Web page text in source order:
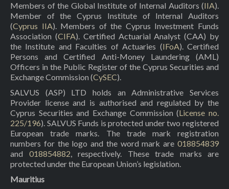
Members of the Global Institute of Internal Auditors (IIA).
Member of the Cyprus Institute of Internal Auditors
(Cyprus IIA). Members of the Cyprus Investment Funds
Association (CIFA). Certified Actuarial Analyst (CAA) by
the Institute and Faculties of Actuaries (IFoA). Certified
Persons and Certified Anti-Money Laundering (AML)
Officers in the Public Register of the Cyprus Securities and
Exchange Commission (CySEC).
SALVUS (ASP) LTD holds an Administrative Services
Provider license and is authorised and regulated by the
Cyprus Securities and Exchange Commission (License no.
225/196). SALVUS Funds is protected under two registered
European trade marks. The trade mark registration
numbers for the logo and the word mark are 018854839
and 018854882, respectively. These trade marks are
protected under the European Union’s legislation.
Mauritius